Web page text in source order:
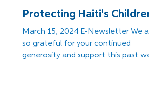
Protecting Haiti's Children
March 15, 2024 E-Newsletter We are
so grateful for your continued
generosity and support this past week